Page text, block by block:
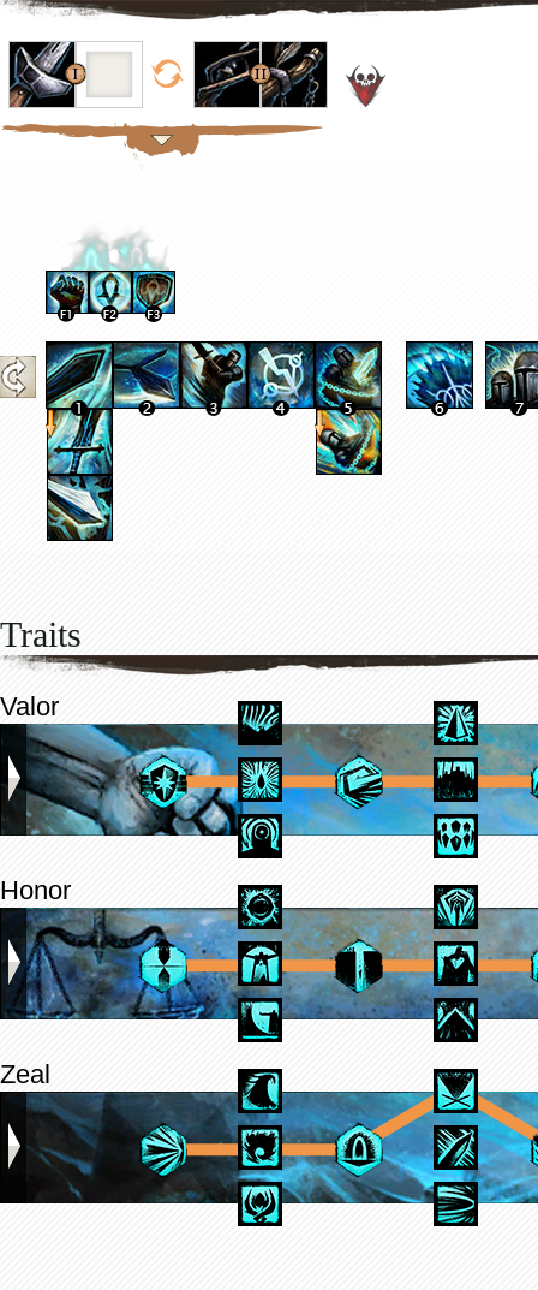
Traits
Valor
Honor
Zeal